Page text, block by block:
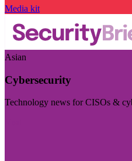
Media kit
Asian
Cybersecurity
Technology news for CISOs &